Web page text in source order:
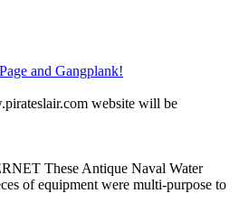
and Gangplank!
website will be
These Antique Naval Water
of equipment were multi-purpose to